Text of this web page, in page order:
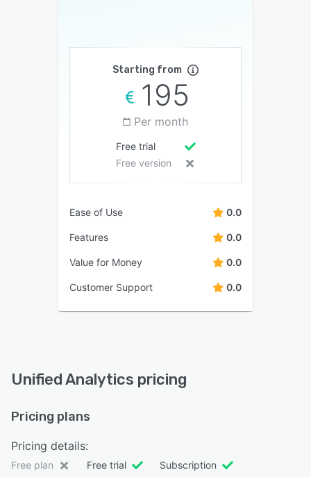
Starting from
195
Per month
Free trial
Free version
Ease of Use 0.0
Features 0.0
Value for Money 0.0
Customer Support 0.0
Unified Analytics pricing
Pricing plans
Pricing details:
Free plan Free trial Subscription